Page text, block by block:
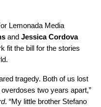
Lemonada Media
and Jessica Cordova
fit the bill for the stories
tragedy. Both of us lost
two years apart,”
. “My little brother Stefano